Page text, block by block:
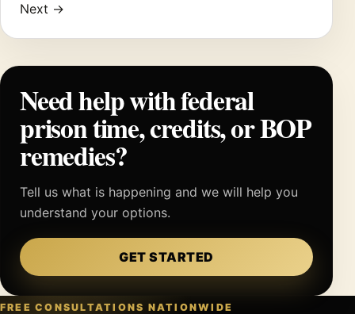
Next →
Need help with federal
prison time, credits, or BOP
remedies?
Tell us what is happening and we will help you
understand your options.
GET STARTED
FREE CONSULTATIONS NATIONWIDE